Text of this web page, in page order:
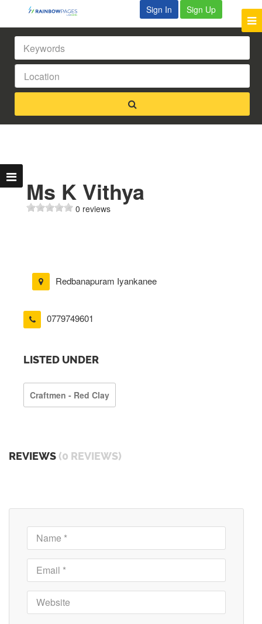
Sign In Sign Up
Ms K Vithya
0 reviews
Redbanapuram Iyankanee
0779749601
LISTED UNDER
Craftmen - Red Clay
REVIEWS (0 REVIEWS)